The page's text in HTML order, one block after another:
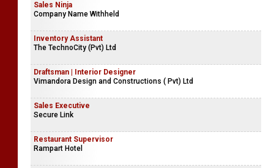
Sales Ninja
Company Name Withheld
Inventory Assistant
The TechnoCity (Pvt) Ltd
Draftsman | Interior Designer
Vimandora Design and Constructions ( Pvt) Ltd
Sales Executive
Secure Link
Restaurant Supervisor
Rampart Hotel